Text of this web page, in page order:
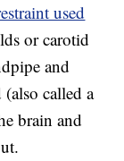
used
or carotid
and
called a
brain and